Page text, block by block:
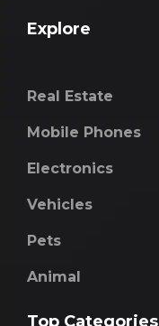
Explore
Real Estate
Mobile Phones
Electronics
Vehicles
Pets
Animal
Top Categories